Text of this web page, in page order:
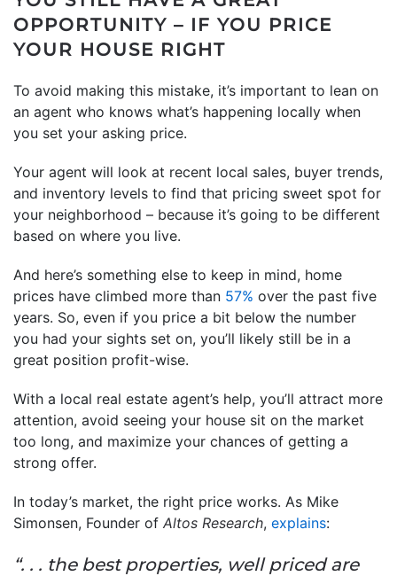
OPPORTUNITY – IF YOU PRICE
YOUR HOUSE RIGHT
To avoid making this mistake, it’s important to lean on
an agent who knows what’s happening locally when
you set your asking price.
Your agent will look at recent local sales, buyer trends,
and inventory levels to find that pricing sweet spot for
your neighborhood – because it’s going to be different
based on where you live.
And here’s something else to keep in mind, home
prices have climbed more than 57% over the past five
years. So, even if you price a bit below the number
you had your sights set on, you’ll likely still be in a
great position profit-wise.
With a local real estate agent’s help, you’ll attract more
attention, avoid seeing your house sit on the market
too long, and maximize your chances of getting a
strong offer.
In today’s market, the right price works. As Mike
Simonsen, Founder of Altos Research, explains:
“. . . the best properties, well priced are